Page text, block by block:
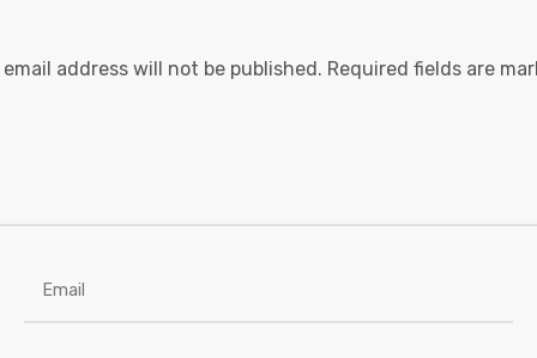
email address will not be published. Required fields are